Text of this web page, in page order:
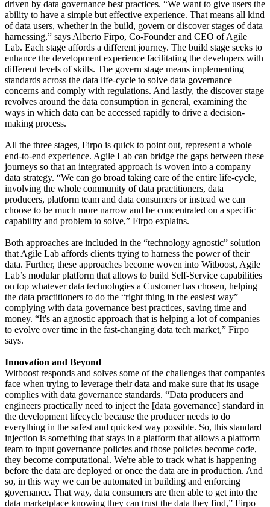
driven by data governance best practices. “We want to give users the
ability to have a simple but effective experience. That means all kind
of data users, whether in the build, govern or discover stages of data
harnessing,” says Alberto Firpo, Co-Founder and CEO of Agile
Lab. Each stage affords a different journey. The build stage seeks to
enhance the development experience facilitating the developers with
different levels of skills. The govern stage means implementing
standards across the data life-cycle to solve data governance
concerns and comply with regulations. And lastly, the discover stage
revolves around the data consumption in general, examining the
ways in which data can be accessed rapidly to drive a decision-
making process.
All the three stages, Firpo is quick to point out, represent a whole
end-to-end experience. Agile Lab can bridge the gaps between these
journeys so that an integrated approach is woven into a company
data strategy. “We can go broad taking care of the entire life-cycle,
involving the whole community of data practitioners, data
producers, platform team and data consumers or instead we can
choose to be much more narrow and be concentrated on a specific
capability and problem to solve,” Firpo explains.
Both approaches are included in the “technology agnostic” solution
that Agile Lab affords clients trying to harness the power of their
data. Further, these approaches become woven into Witboost, Agile
Lab’s modular platform that allows to build Self-Service capabilities
on top whatever data technologies a Customer has chosen, helping
the data practitioners to do the “right thing in the easiest way”
complying with data governance best practices, saving time and
money. “It's an agnostic approach that is helping a lot of companies
to evolve over time in the fast-changing data tech market,” Firpo
says.
Innovation and Beyond
Witboost responds and solves some of the challenges that companies
face when trying to leverage their data and make sure that its usage
complies with data governance standards. “Data producers and
engineers practically need to inject the [data governance] standard in
the development lifecycle because the producer needs to do
everything in the safest and quickest way possible. So, this standard
injection is something that stays in a platform that allows a platform
team to input governance policies and those policies become code,
they become computational. We're able to track what is happening
before the data are deployed or once the data are in production. And
so, in this way we can be automated in building and enforcing
governance. That way, data consumers are then able to get into the
data marketplace knowing they can trust the data they find,” Firpo